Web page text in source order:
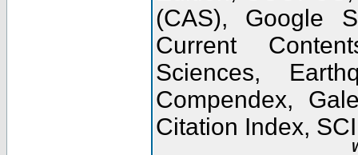
(CAS), Google
Current
Sciences,
Compendex,
Citation Index,